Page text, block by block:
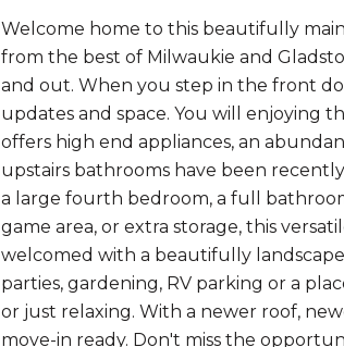
Welcome home to this beautifully
from the best of Milwaukie and
and out. When you step in the front
updates and space. You will enjoying
offers high end appliances, an
upstairs bathrooms have been
a large fourth bedroom, a full
game area, or extra storage, this
welcomed with a beautifully
parties, gardening, RV parking or a
or just relaxing. With a newer roof,
move-in ready. Don't miss the